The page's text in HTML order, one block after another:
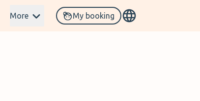
More My booking